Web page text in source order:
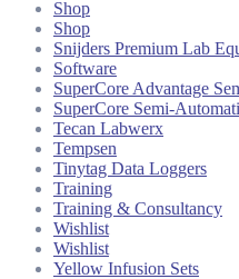
Shop
Shop
Snijders Premium Lab
Software
SuperCore Advantage
SuperCore Semi-
Tecan Labwerx
Tempsen
Tinytag Data Loggers
Training
Training & Consultancy
Wishlist
Wishlist
Yellow Infusion Sets